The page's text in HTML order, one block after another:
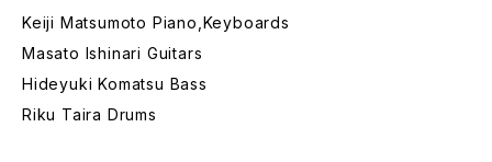
Keiji Matsumoto Piano,Keyboards
Masato Ishinari Guitars
Hideyuki Komatsu Bass
Riku Taira Drums